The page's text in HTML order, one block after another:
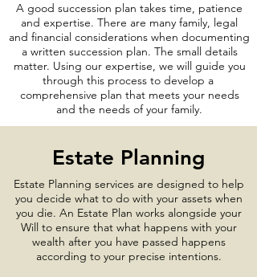
A good succession plan takes time, patience
and expertise. There are many family, legal
and financial considerations when documenting
a written succession plan. The small details
matter. Using our expertise, we will guide you
through this process to develop a
comprehensive plan that meets your needs
and the needs of your family.
Estate Planning
Estate Planning services are designed to help
you decide what to do with your assets when
you die. An Estate Plan works alongside your
Will to ensure that what happens with your
wealth after you have passed happens
according to your precise intentions.